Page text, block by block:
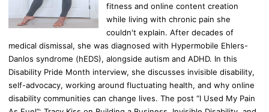
fitness and online content creation
while living with chronic pain she
couldn't explain. After decades of
medical dismissal, she was diagnosed with Hypermobile Ehlers-
Danlos syndrome (hEDS), alongside autism and ADHD. In this
Disability Pride Month interview, she discusses invisible disability,
self-advocacy, working around fluctuating health, and why online
disability communities can change lives. The post “I Used My Pain